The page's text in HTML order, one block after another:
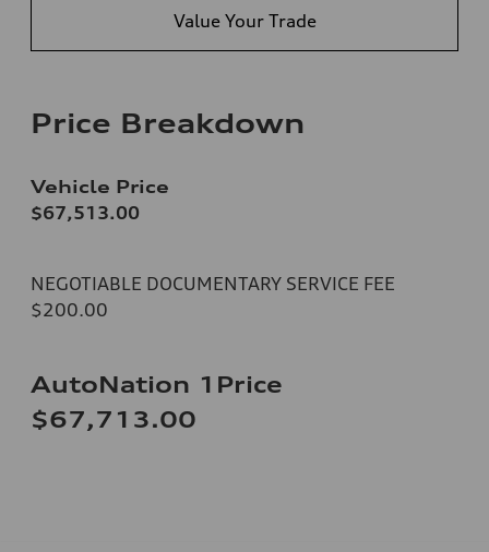
Value Your Trade
Price Breakdown
Vehicle Price
$67,513.00
NEGOTIABLE DOCUMENTARY SERVICE FEE
$200.00
AutoNation 1Price
$67,713.00